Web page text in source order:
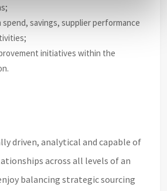
savings, supplier performance
initiatives within the
driven, analytical and capable of
across all levels of an
balancing strategic sourcing